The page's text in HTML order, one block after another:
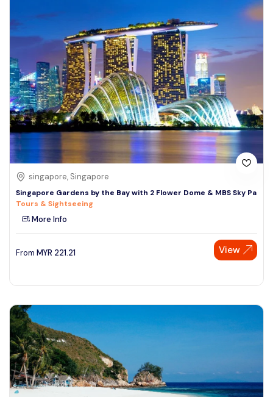
singapore, Singapore
Singapore Gardens by the Bay with 2 Flower Dome & MBS Sky Pa
Tours & Sightseeing
More Info
From MYR 221.21 View